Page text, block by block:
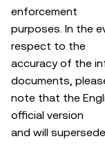
enforcement
purposes. In the
respect to the
accuracy of the
documents,
note that the
official version
and will